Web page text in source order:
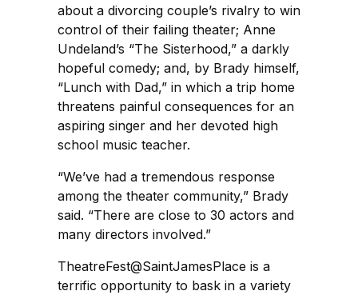
about a divorcing couple’s rivalry to win
control of their failing theater; Anne
Undeland’s “The Sisterhood,” a darkly
hopeful comedy; and, by Brady himself,
“Lunch with Dad,” in which a trip home
threatens painful consequences for an
aspiring singer and her devoted high
school music teacher.
“We’ve had a tremendous response
among the theater community,” Brady
said. “There are close to 30 actors and
many directors involved.”
TheatreFest@SaintJamesPlace is a
terrific opportunity to bask in a variety